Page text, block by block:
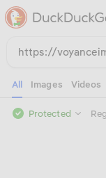
All Images Videos
Protected